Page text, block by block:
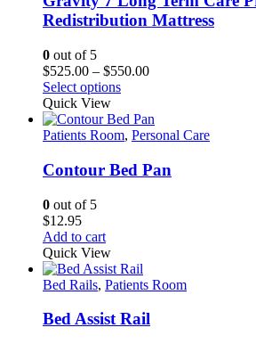
Redistribution Mattress
0 out of 5
$525.00 – $550.00Price
through
$550.00
Select optionsThis
has
multiple
The
options
the
product
page
Quick View
Patients Room, Personal Care
Contour Bed Pan
0 out of 5
$12.95
Add to cart
Quick View
Bed Rails, Patients Room
Bed Assist Rail